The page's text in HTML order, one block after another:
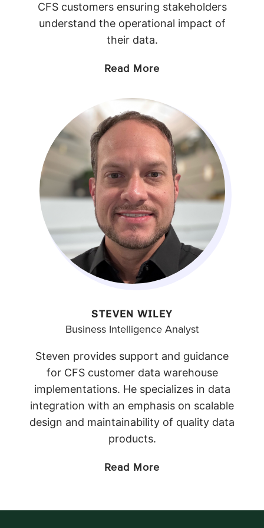
CFS customers ensuring stakeholders
understand the operational impact of
their data.
Read More
STEVEN WILEY
Business Intelligence Analyst
Steven provides support and guidance
for CFS customer data warehouse
implementations. He specializes in data
integration with an emphasis on scalable
design and maintainability of quality data
products.
Read More